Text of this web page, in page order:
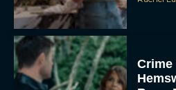
To provide the best experiences, we use
and/or access device information. Consenting to
to process data such as browsing behavior or
consenting or withdrawing consent, may
functions.
Berry